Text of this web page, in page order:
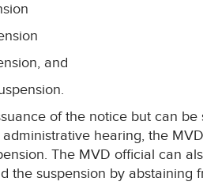
and
of the notice but can be
hearing, the
The MVD official can
the suspension by abstaining